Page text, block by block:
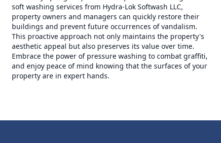
soft washing services from Hydra-Lok Softwash LLC,
property owners and managers can quickly restore their
buildings and prevent future occurrences of vandalism.
This proactive approach not only maintains the property's
aesthetic appeal but also preserves its value over time.
Embrace the power of pressure washing to combat graffiti,
and enjoy peace of mind knowing that the surfaces of your
property are in expert hands.